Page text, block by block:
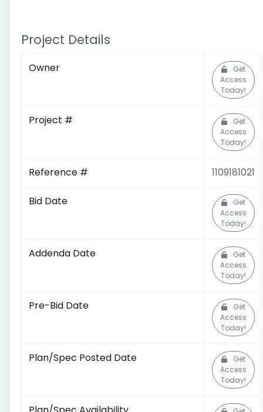
Project Details
Owner
Get
Access
Today!
Project #
Get
Access
Today!
Reference # 1109181021
Bid Date
Get
Access
Today!
Addenda Date
Get
Access
Today!
Pre-Bid Date
Get
Access
Today!
Plan/Spec Posted Date
Get
Access
Today!